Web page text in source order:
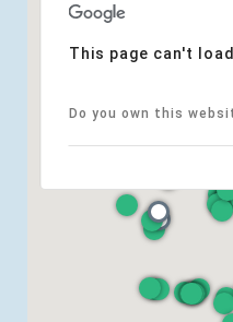
This page can't
Do you own this